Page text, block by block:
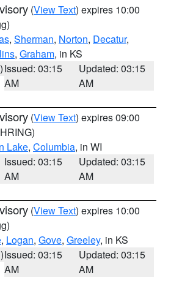
(View Text) expires 10:00
, Sherman, Norton, Decatur,
, Graham, in KS
Issued: 03:15
AM
Updated: 03:15
AM
(View Text) expires 09:00
Lake, Columbia, in WI
Issued: 03:15
AM
Updated: 03:15
AM
(View Text) expires 10:00
, Logan, Gove, Greeley, in KS
Issued: 03:15
AM
Updated: 03:15
AM